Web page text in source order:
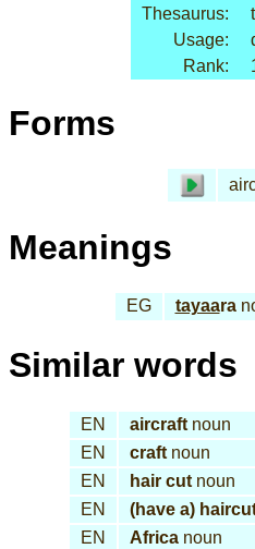
Thesaurus:
Usage:
Rank:
Forms
Meanings
EG tayaara
Similar words
EN aircraft noun
EN
craft noun
EN
hair cut noun
EN
(have a)
EN
Africa noun